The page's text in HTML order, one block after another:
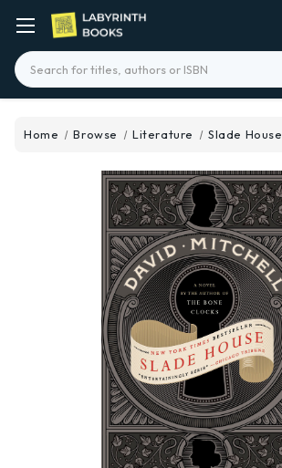
Search
Home Browse Literature Slade House